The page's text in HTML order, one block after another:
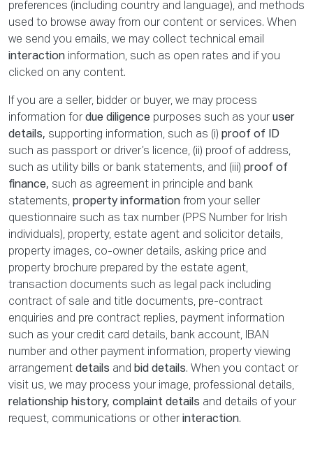
preferences (including country and language), and methods
used to browse away from our content or services. When
we send you emails, we may collect technical email
interaction information, such as open rates and if you
clicked on any content.
If you are a seller, bidder or buyer, we may process
information for due diligence purposes such as your user
details, supporting information, such as (i) proof of ID
such as passport or driver’s licence, (ii) proof of address,
such as utility bills or bank statements, and (iii) proof of
finance, such as agreement in principle and bank
statements, property information from your seller
questionnaire such as tax number (PPS Number for Irish
individuals), property, estate agent and solicitor details,
property images, co-owner details, asking price and
property brochure prepared by the estate agent,
transaction documents such as legal pack including
contract of sale and title documents, pre-contract
enquiries and pre contract replies, payment information
such as your credit card details, bank account, IBAN
number and other payment information, property viewing
arrangement details and bid details. When you contact or
visit us, we may process your image, professional details,
relationship history, complaint details and details of your
request, communications or other interaction.